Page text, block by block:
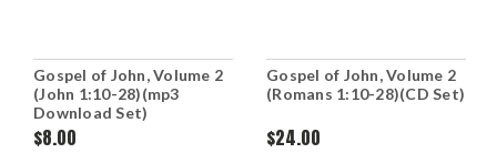
Gospel of John, Volume 2
(John 1:10-28)(mp3
Download Set)
$8.00
Gospel of John, Volume 2
(Romans 1:10-28)(CD Set)
$24.00